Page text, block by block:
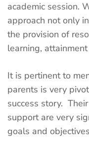
academic session.
approach not only
the provision of
learning,
It is pertinent to
parents is very
success story.
support are very
goals and